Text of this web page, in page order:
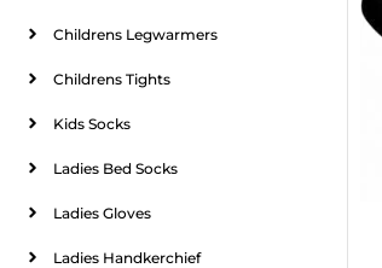
Childrens Legwarmers
Childrens Tights
Kids Socks
Ladies Bed Socks
Ladies Gloves
Ladies Handkerchief